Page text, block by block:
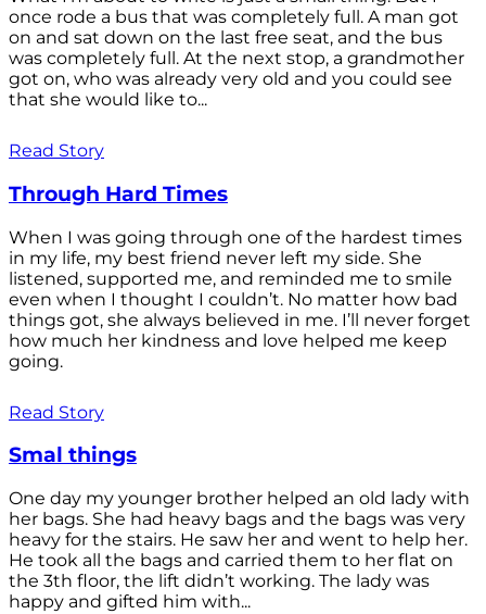
once rode a bus that was completely full. A man got
on and sat down on the last free seat, and the bus
was completely full. At the next stop, a grandmother
got on, who was already very old and you could see
that she would like to...
Read Story
Through Hard Times
When I was going through one of the hardest times
in my life, my best friend never left my side. She
listened, supported me, and reminded me to smile
even when I thought I couldn’t. No matter how bad
things got, she always believed in me. I’ll never forget
how much her kindness and love helped me keep
going.
Read Story
Smal things
One day my younger brother helped an old lady with
her bags. She had heavy bags and the bags was very
heavy for the stairs. He saw her and went to help her.
He took all the bags and carried them to her flat on
the 3th floor, the lift didn’t working. The lady was
happy and gifted him with...